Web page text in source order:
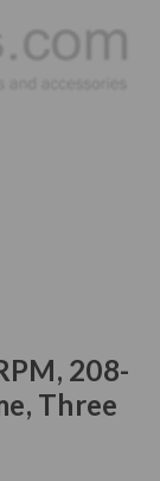
208-
Three